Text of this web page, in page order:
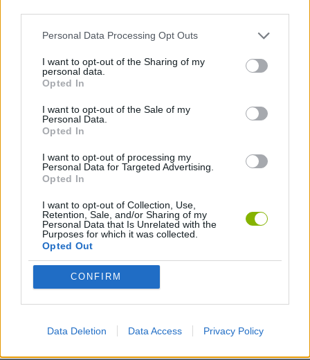
Personal Data Processing Opt Outs
I want to opt-out of the Sharing of my
personal data.
Opted In
I want to opt-out of the Sale of my
Personal Data.
Opted In
I want to opt-out of processing my
Personal Data for Targeted Advertising.
Opted In
I want to opt-out of Collection, Use,
Retention, Sale, and/or Sharing of my
Personal Data that Is Unrelated with the
Purposes for which it was collected.
Opted Out
CONFIRM
Data Deletion Data Access Privacy Policy
MULTIPLAYER GAMES
BOARD GAMES
Monopoly Sudoku Mate in Chess